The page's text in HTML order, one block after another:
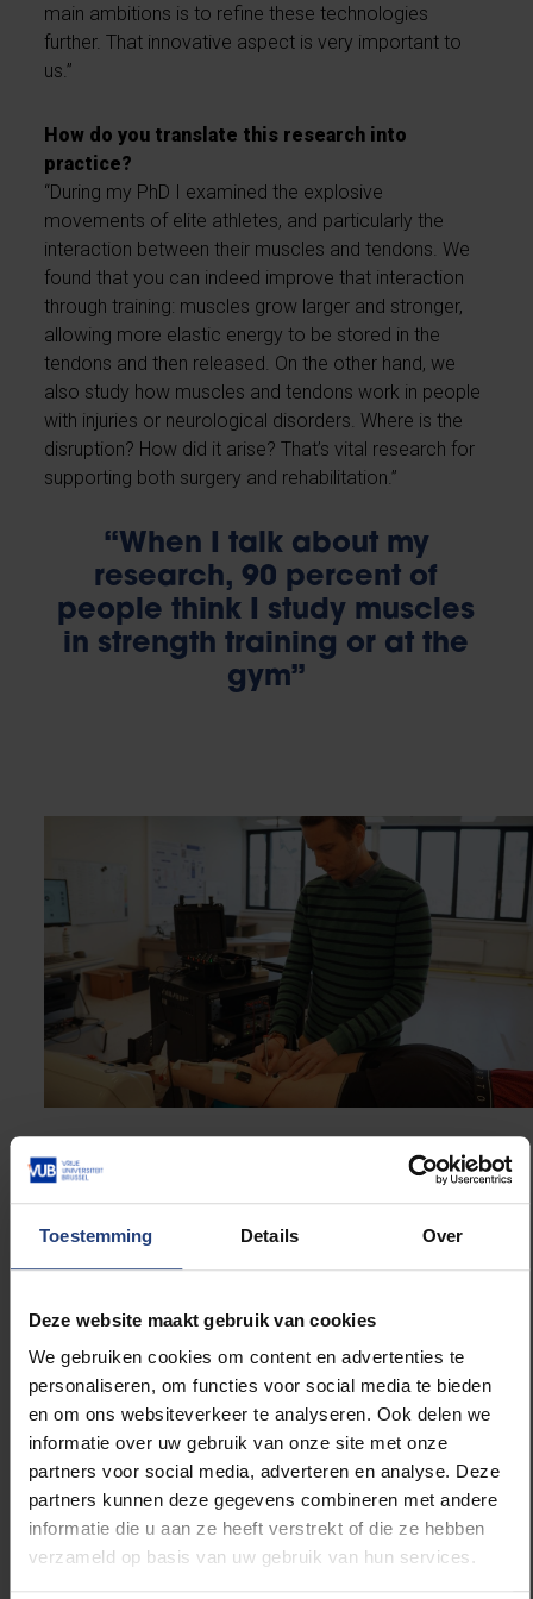
Toestemming Details Over
Deze website maakt gebruik van cookies
We gebruiken cookies om content en advertenties te
personaliseren, om functies voor social media te bieden
en om ons websiteverkeer te analyseren. Ook delen we
informatie over uw gebruik van onze site met onze
partners voor social media, adverteren en analyse. Deze
partners kunnen deze gegevens combineren met andere
informatie die u aan ze heeft verstrekt of die ze hebben
verzameld op basis van uw gebruik van hun services.
main ambitions is to refine these technologies
further. That innovative aspect is very important to
us.”
How do you translate this research into
practice?
“During my PhD I examined the explosive
movements of elite athletes, and particularly the
interaction between their muscles and tendons. We
found that you can indeed improve that interaction
through training: muscles grow larger and stronger,
allowing more elastic energy to be stored in the
tendons and then released. On the other hand, we
also study how muscles and tendons work in people
with injuries or neurological disorders. Where is the
disruption? How did it arise? That’s vital research for
supporting both surgery and rehabilitation.”
“When I talk about my
research, 90 percent of
people think I study muscles
in strength training or at the
gym”
Running is hugely popular these days. Does your
“The ideal running shoe is different for everyone —
expensive one. Why? Because movement is unique.
Each of us moves in our own way. We’ve shown this
at the muscle level: everyone has a different muscle
structure, tendon stiffness, lever arms and so on.
That means there’s no such thing as a universal ‘best’
shoe. It depends on individual needs — from injury
prevention to performance enhancement. That said,
there are certain standard features that do make a
difference. Take the so-called ‘super-shoes’ that
appeared a few years ago. The Nike Vaporfly is a